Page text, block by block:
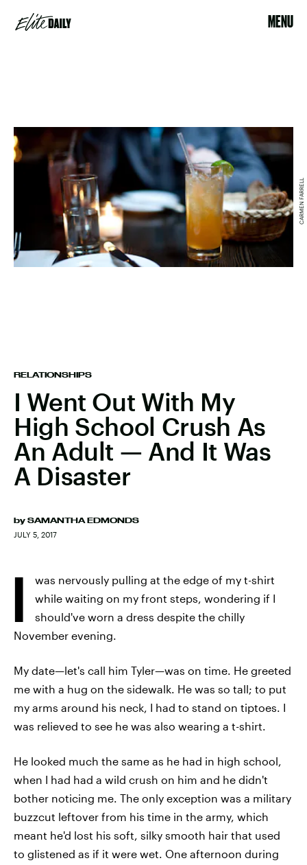
MENU
RELATIONSHIPS
I Went Out With My
High School Crush As
An Adult — And It Was
A Disaster
by SAMANTHA EDMONDS
JULY 5, 2017
CARMEN FARRELL
I
was nervously pulling at the edge of my t-shirt
while waiting on my front steps, wondering if I
should've worn a dress despite the chilly
November evening.
My date—let's call him Tyler—was on time. He greeted
me with a hug on the sidewalk. He was so tall; to put
my arms around his neck, I had to stand on tiptoes. I
was relieved to see he was also wearing a t-shirt.
He looked much the same as he had in high school,
when I had had a wild crush on him and he didn't
bother noticing me. The only exception was a military
buzzcut leftover from his time in the army, which
meant he'd lost his soft, silky smooth hair that used
to glistened as if it were wet. One afternoon during